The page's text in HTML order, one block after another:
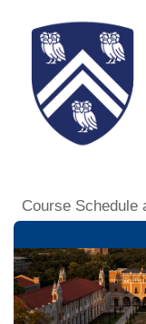
Course Schedule